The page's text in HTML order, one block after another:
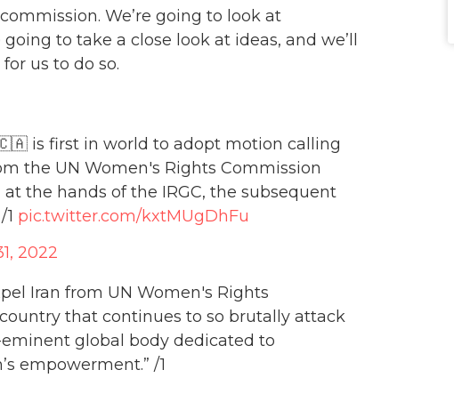
We’re going to look at
to take a close look at ideas, and we’ll
us to do so.
is first in world to adopt motion calling
the UN Women's Rights Commission
the hands of the IRGC, the subsequent
pic.twitter.com/kxtMUgDhFu
2022
Iran from UN Women's Rights
that continues to so brutally attack
global body dedicated to
empowerment.” /1